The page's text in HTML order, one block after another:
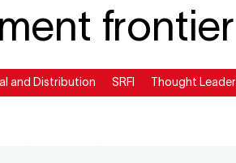
frontier
and Distribution SRFI Thought